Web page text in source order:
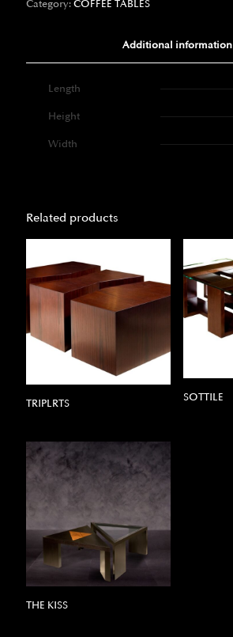
Category: COFFEE TABLES
Additional information
Length
Height
Width
Related products
TRIPLRTS
SOTTILE
THE KISS